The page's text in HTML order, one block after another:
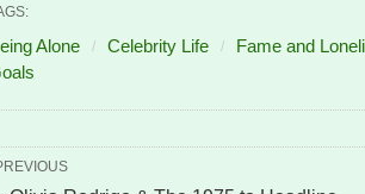
Alone Celebrity Life
Fame and